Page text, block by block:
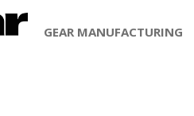
GEAR MANUFACTURING